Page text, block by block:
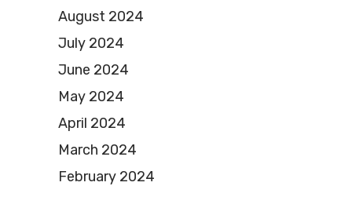
August 2024
July 2024
June 2024
May 2024
April 2024
March 2024
February 2024